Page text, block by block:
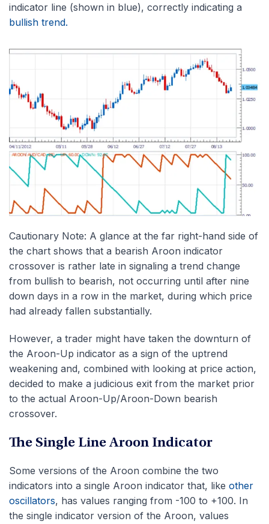
indicator line (shown in blue), correctly indicating a
bullish trend.
Cautionary Note: A glance at the far right-hand side of
the chart shows that a bearish Aroon indicator
crossover is rather late in signaling a trend change
from bullish to bearish, not occurring until after nine
down days in a row in the market, during which price
had already fallen substantially.
However, a trader might have taken the downturn of
the Aroon-Up indicator as a sign of the uptrend
weakening and, combined with looking at price action,
decided to make a judicious exit from the market prior
to the actual Aroon-Up/Aroon-Down bearish
crossover.
The Single Line Aroon Indicator
Some versions of the Aroon combine the two
indicators into a single Aroon indicator that, like other
oscillators, has values ranging from -100 to +100. In
the single indicator version of the Aroon, values